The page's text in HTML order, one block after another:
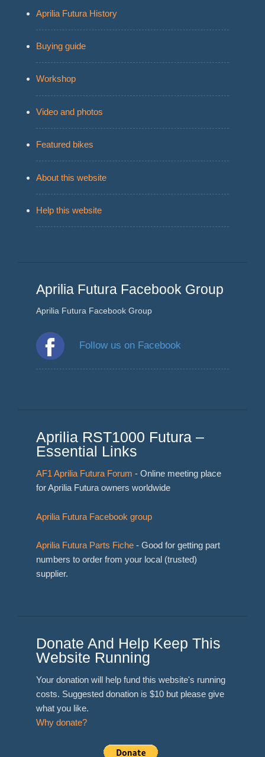
Aprilia Futura History
Buying guide
Workshop
Video and photos
Featured bikes
About this website
Help this website
Aprilia Futura Facebook Group
Aprilia Futura Facebook Group
Follow us on Facebook
Aprilia RST1000 Futura –
Essential Links
AF1 Aprilia Futura Forum - Online meeting place
for Aprilia Futura owners worldwide
Aprilia Futura Facebook group
Aprilia Futura Parts Fiche- Good for getting part
numbers to order from your local (trusted)
supplier.
Donate And Help Keep This
Website Running
Your donation will help fund this website's running
costs. Suggested donation is $10 but please give
what you like.
Why donate?